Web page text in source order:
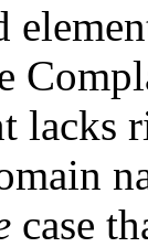
lacks
case